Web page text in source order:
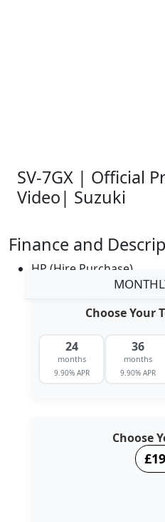
SV-7GX | Official
Video| Suzuki
Finance and
HP (Hire Purchase)
Choose Your
24
months
9.90% APR
36
months
9.90% APR
Choose